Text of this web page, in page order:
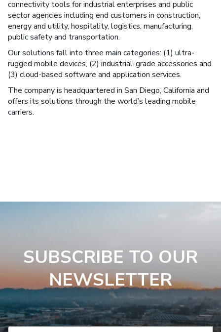
connectivity tools for industrial enterprises and public
sector agencies including end customers in construction,
energy and utility, hospitality, logistics, manufacturing,
public safety and transportation.
Our solutions fall into three main categories: (1) ultra-
rugged mobile devices, (2) industrial-grade accessories and
(3) cloud-based software and application services.
The company is headquartered in San Diego, California and
offers its solutions through the world’s leading mobile
carriers.
SUBSCRIBE TO OUR
NEWSLETTER